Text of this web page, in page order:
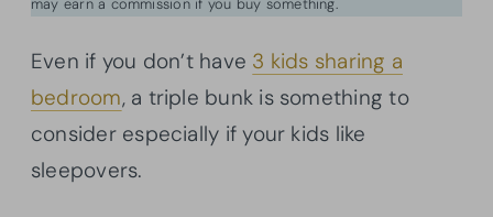
Even if you don’t have 3 kids sharing a
bedroom, a triple bunk is something to
consider especially if your kids like
sleepovers.